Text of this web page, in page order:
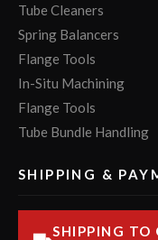
Tube Cleaners
Spring Balancers
Flange Tools
In-Situ Machining
Flange Tools
Tube Bundle Handling
SHIPPING &
SHIPPING TO